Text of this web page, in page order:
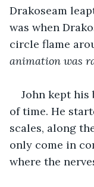
Drakoseam
was when
circle flame
animation was
John kept his
of time. He
scales, along
only come in
where the